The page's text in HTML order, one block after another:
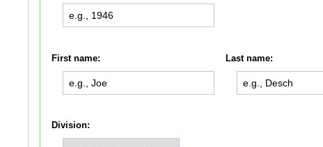
First name: Last name:
Division: